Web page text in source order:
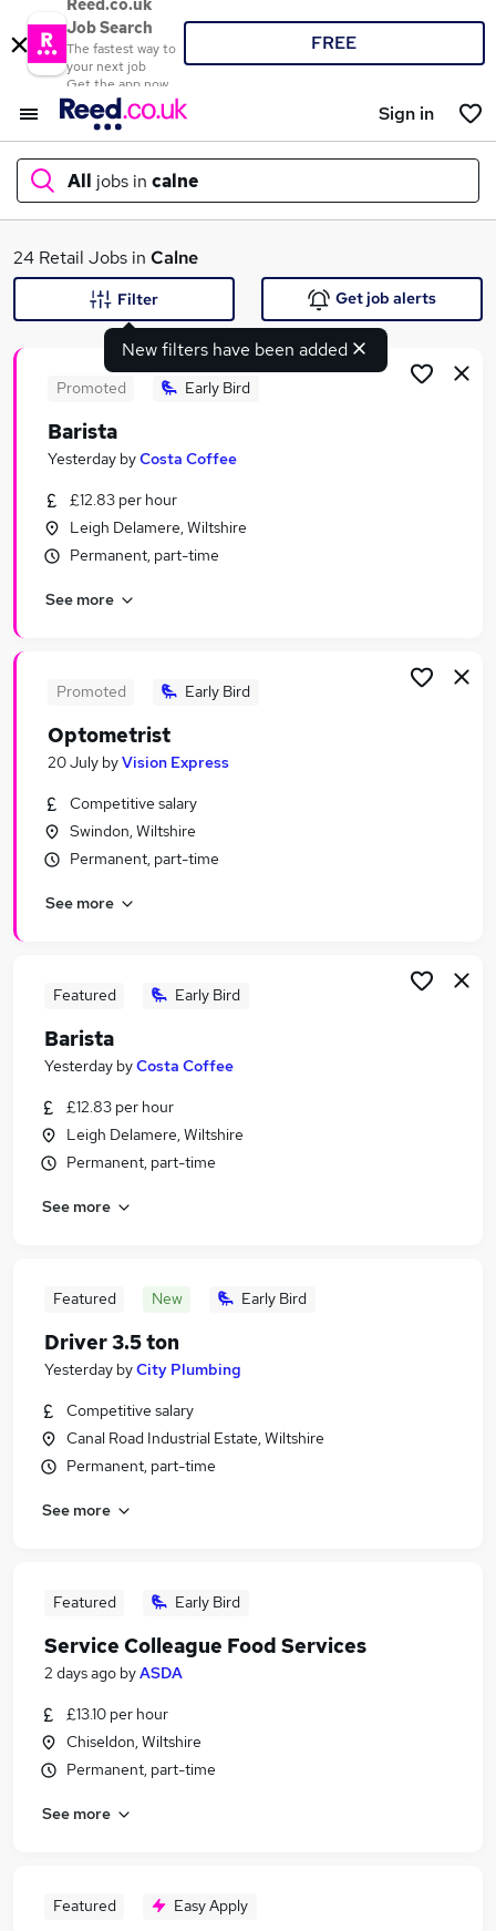
Reed.co.uk
Job Search
The fastest way to
your next job
Get the app now
FREE
Sign in
All jobs in calne
What
Search jobs
Similar searches:
Retail Jobs in Belfast
Retail Jobs in Bradford
24 Retail Jobs in Calne
New filters have been added
Filter Get job alerts
Promoted Early Bird
Barista
Yesterday byCosta Coffee
£12.83 per hour
Leigh Delamere, Wiltshire
Permanent, part-time
See more
Promoted Early Bird
Optometrist
20 July byVision Express
Competitive salary
Swindon, Wiltshire
Permanent, part-time
See more
Featured Early Bird
Barista
Yesterday byCosta Coffee
£12.83 per hour
Leigh Delamere, Wiltshire
Permanent, part-time
See more
Featured New Early Bird
Driver 3.5 ton
Yesterday byCity Plumbing
Competitive salary
Canal Road Industrial Estate, Wiltshire
Permanent, part-time
See more
Featured Early Bird
Service Colleague Food Services
2 days ago byASDA
£13.10 per hour
Chiseldon, Wiltshire
Permanent, part-time
See more
Featured Easy Apply